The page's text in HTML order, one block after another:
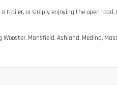
trailer, or simply enjoying the open
Wooster, Mansfield, Ashland, Medina,